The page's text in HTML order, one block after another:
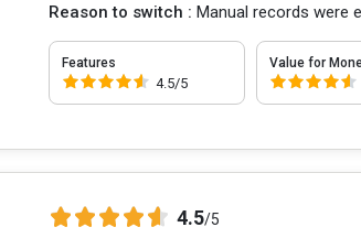
Reason to switch :Manual records were
Features
4.5/5
Value for
4.5/5